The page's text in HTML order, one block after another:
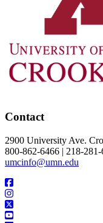
Contact
2900 University Ave.
800-862-6466 | 218-
umcinfo@umn.edu